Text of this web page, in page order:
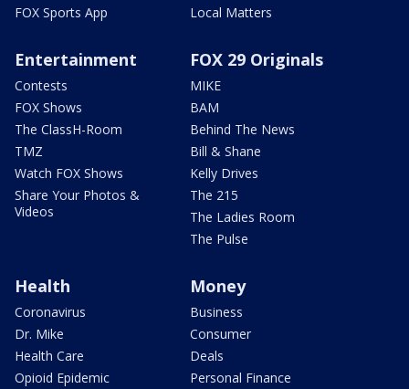
FOX Sports App
Local Matters
Entertainment
Contests
FOX Shows
The ClassH-Room
TMZ
Watch FOX Shows
Share Your Photos &
Videos
FOX 29 Originals
MIKE
BAM
Behind The News
Bill & Shane
Kelly Drives
The 215
The Ladies Room
The Pulse
Health
Coronavirus
Dr. Mike
Health Care
Opioid Epidemic
Money
Business
Consumer
Deals
Personal Finance